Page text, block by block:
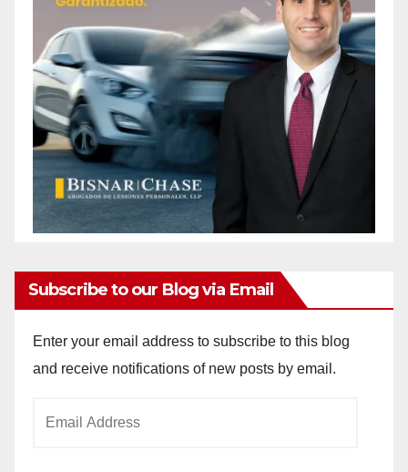
Subscribe to our Blog via Email
Enter your email address to subscribe to this blog
and receive notifications of new posts by email.